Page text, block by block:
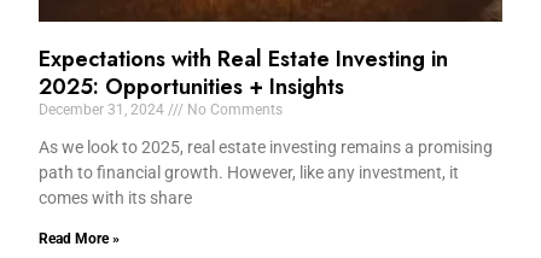
Expectations with Real Estate Investing in
2025: Opportunities + Insights
December 31, 2024 No Comments
As we look to 2025, real estate investing remains a promising
path to financial growth. However, like any investment, it
comes with its share
Read More »